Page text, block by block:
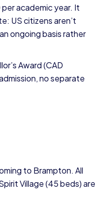
academic year. It
US citizens aren’t
ongoing basis rather
Award (CAD
no separate
to Brampton. All
Village (45 beds) are